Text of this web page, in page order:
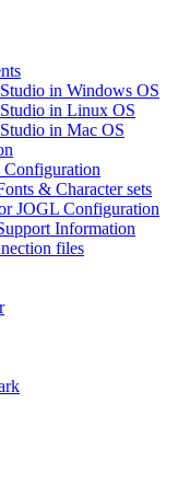
in Windows OS
in Linux OS
in Mac OS
& Character sets
JOGL Configuration
Information
files